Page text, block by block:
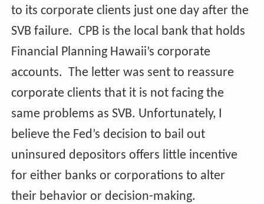
to its corporate clients just one day after the
SVB failure. CPB is the local bank that holds
Financial Planning Hawaii’s corporate
accounts. The letter was sent to reassure
corporate clients that it is not facing the
same problems as SVB. Unfortunately, I
believe the Fed’s decision to bail out
uninsured depositors offers little incentive
for either banks or corporations to alter
their behavior or decision-making.